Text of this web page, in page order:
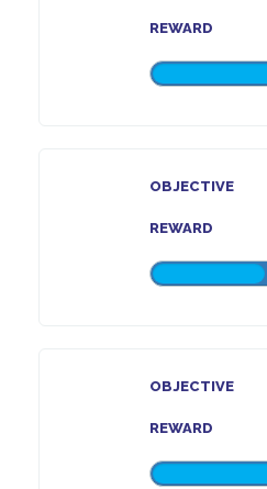
REWARD
OBJECTIVE
REWARD
OBJECTIVE
REWARD